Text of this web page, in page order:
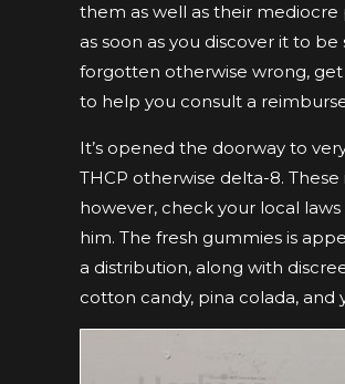
them as well as their
as soon as you discover it to
forgotten otherwise wrong,
to help you consult a
It’s opened the doorway to
THCP otherwise delta-8.
however, check your local
him. The fresh gummies is
a distribution, along with
cotton candy, pina colada,